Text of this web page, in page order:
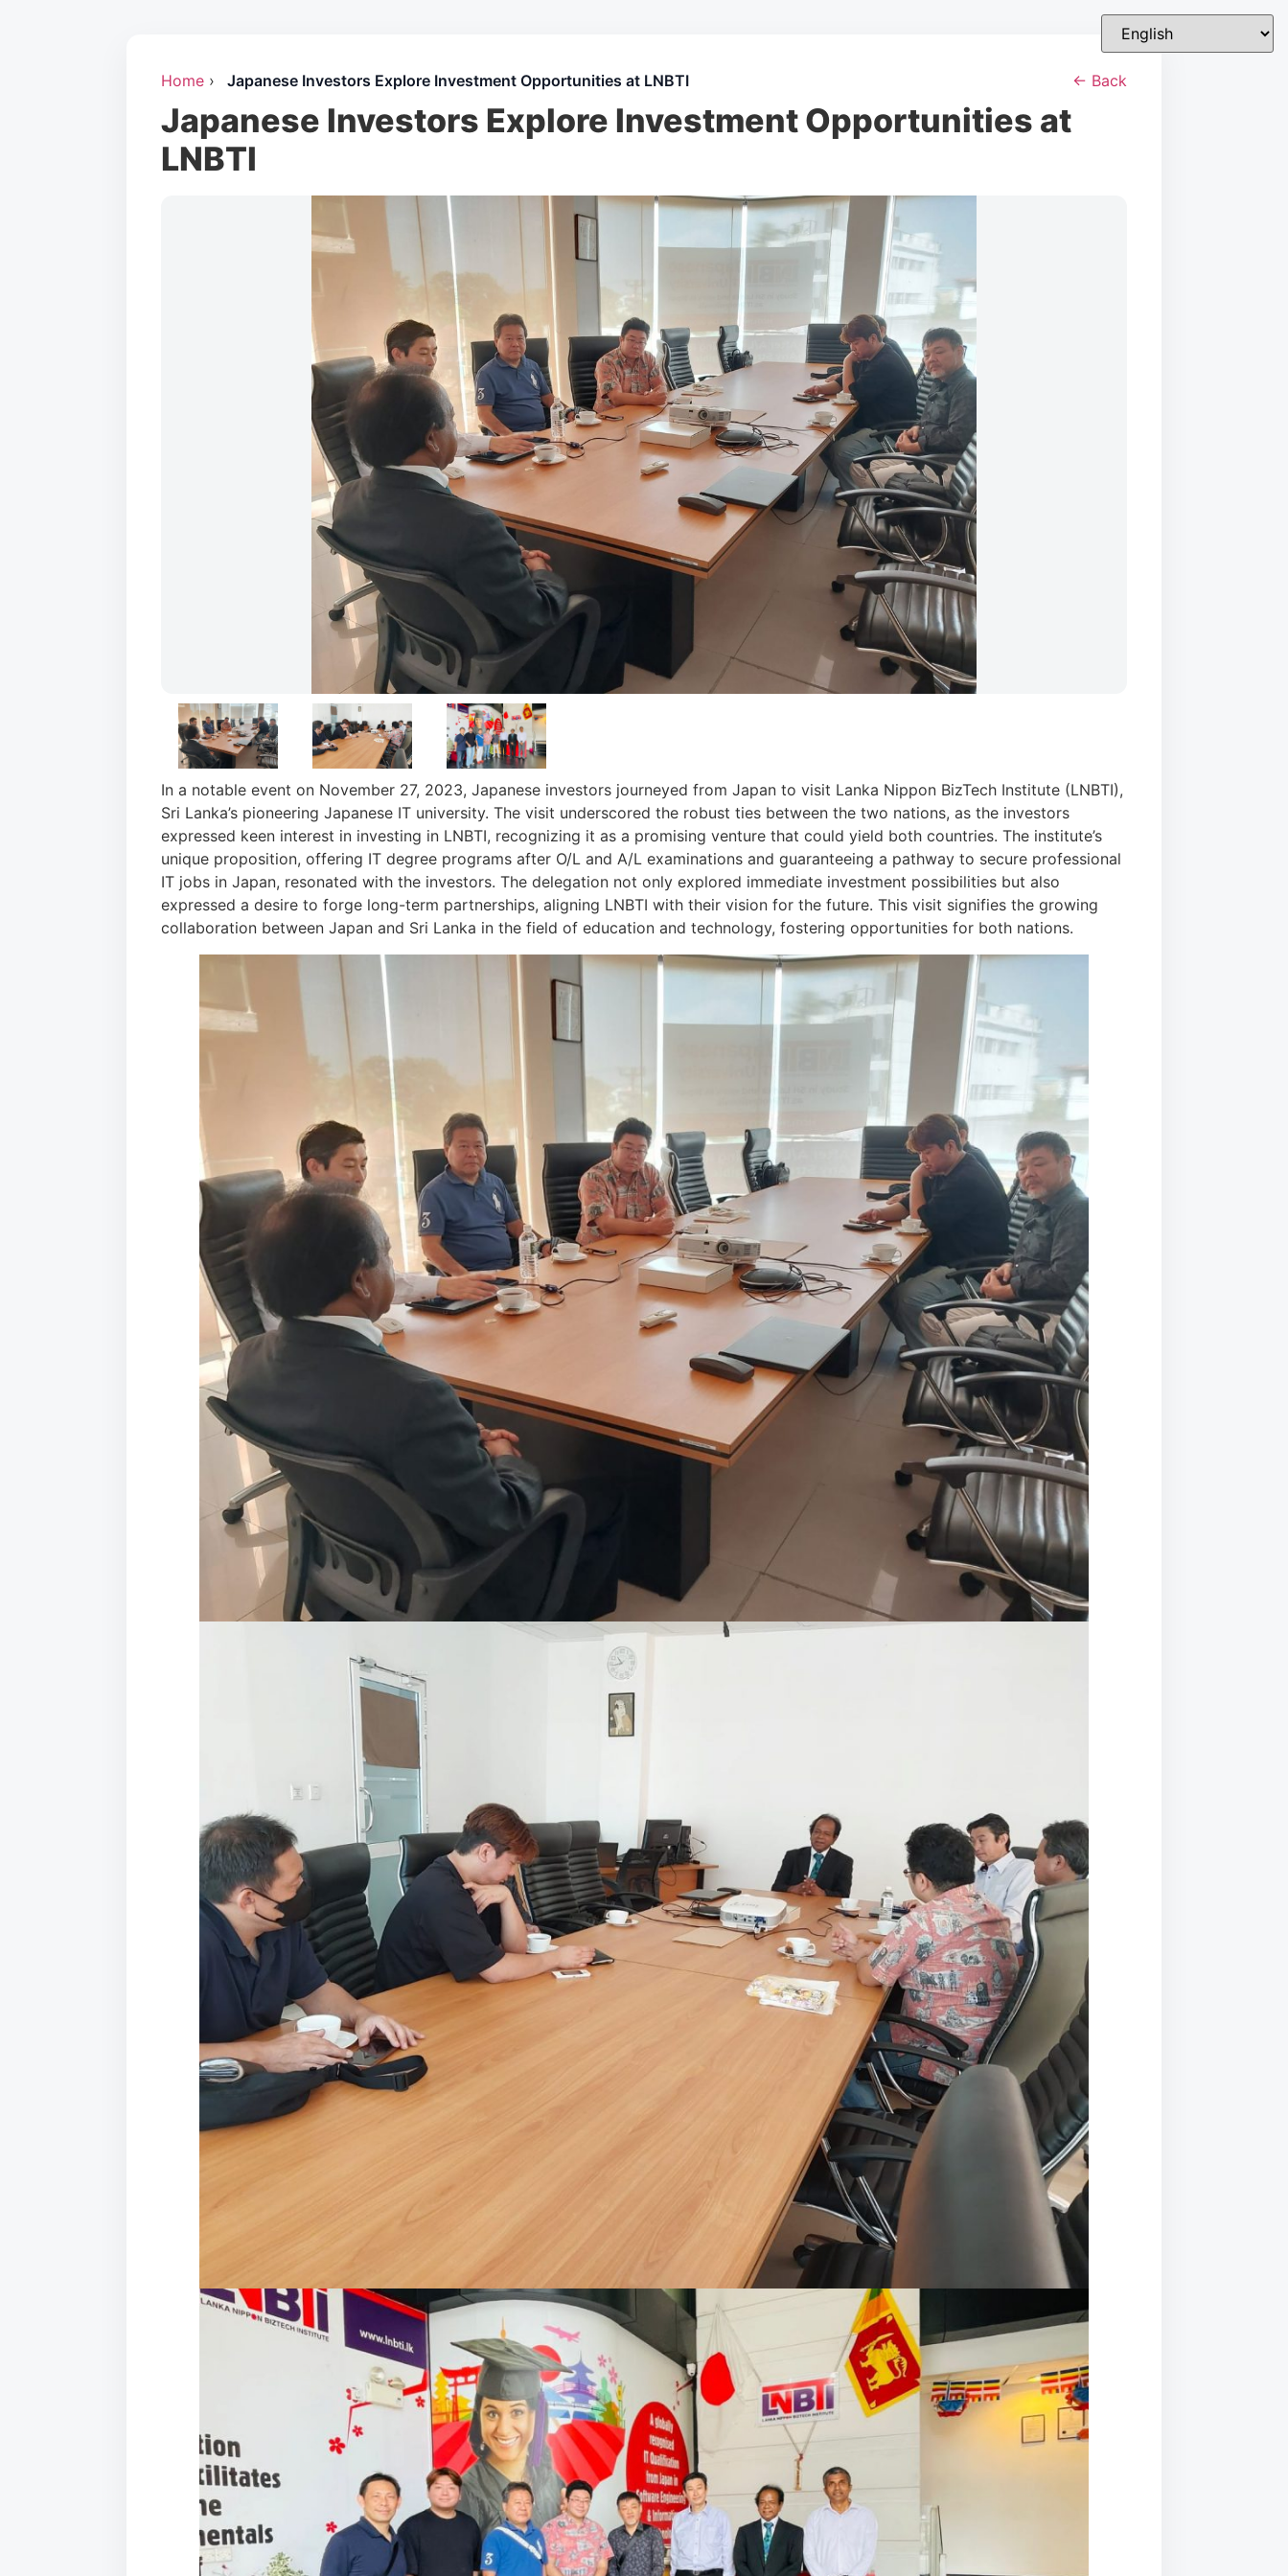
Home › Japanese Investors Explore Investment Opportunities at LNBTI ← Back
Japanese Investors Explore Investment Opportunities at
LNBTI
In a notable event on November 27, 2023, Japanese investors journeyed from Japan to visit Lanka Nippon BizTech Institute (LNBTI),
Sri Lanka’s pioneering Japanese IT university. The visit underscored the robust ties between the two nations, as the investors
expressed keen interest in investing in LNBTI, recognizing it as a promising venture that could yield both countries. The institute’s
unique proposition, offering IT degree programs after O/L and A/L examinations and guaranteeing a pathway to secure professional
IT jobs in Japan, resonated with the investors. The delegation not only explored immediate investment possibilities but also
expressed a desire to forge long-term partnerships, aligning LNBTI with their vision for the future. This visit signifies the growing
collaboration between Japan and Sri Lanka in the field of education and technology, fostering opportunities for both nations.